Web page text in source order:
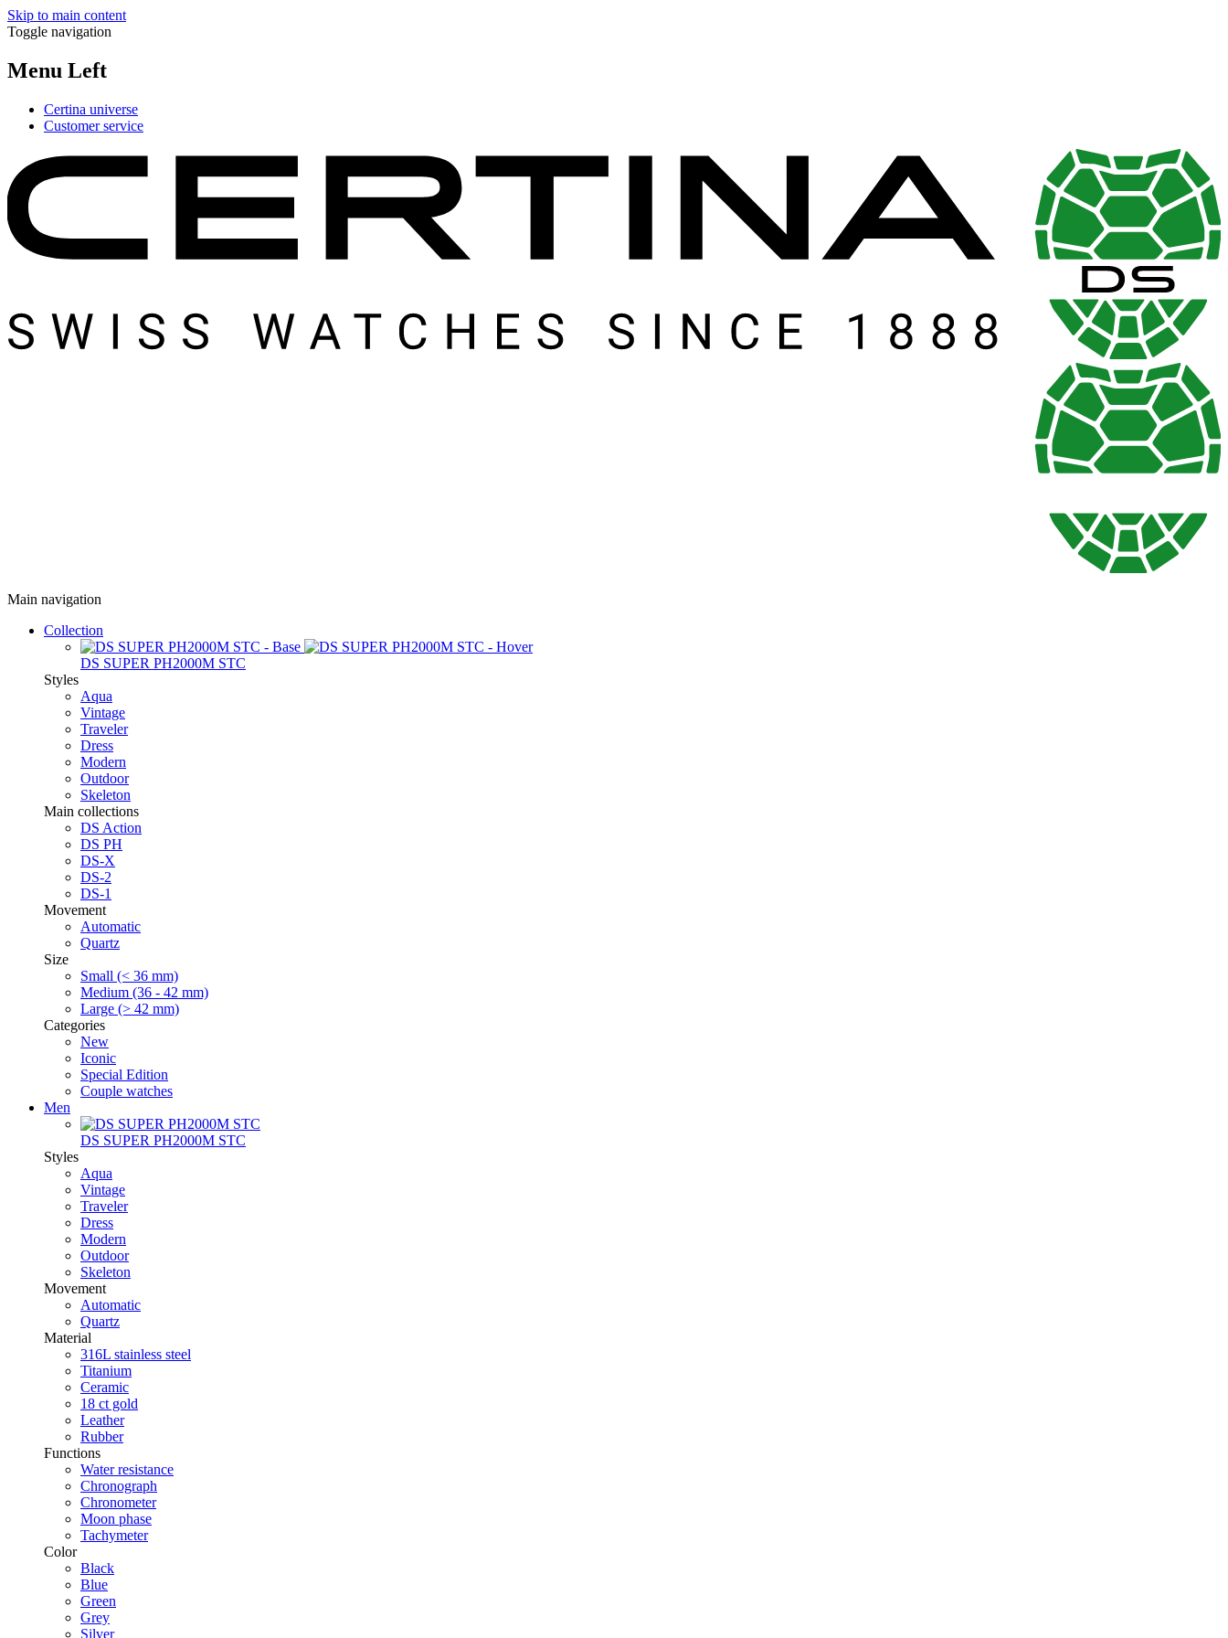
Skip to main content
Toggle navigation
Menu Left
Certina universe
Customer service
Main navigation
Collection
DS SUPER PH2000M STC
Styles
Aqua
Vintage
Traveler
Dress
Modern
Outdoor
Skeleton
Main collections
DS Action
DS PH
DS-X
DS-2
DS-1
Movement
Automatic
Quartz
Size
Small (< 36 mm)
Medium (36 - 42 mm)
Large (> 42 mm)
Categories
New
Iconic
Special Edition
Couple watches
Men
DS SUPER PH2000M STC
Styles
Aqua
Vintage
Traveler
Dress
Modern
Outdoor
Skeleton
Movement
Automatic
Quartz
Material
316L stainless steel
Titanium
Ceramic
18 ct gold
Leather
Rubber
Functions
Water resistance
Chronograph
Chronometer
Moon phase
Tachymeter
Color
Black
Blue
Green
Grey
Silver